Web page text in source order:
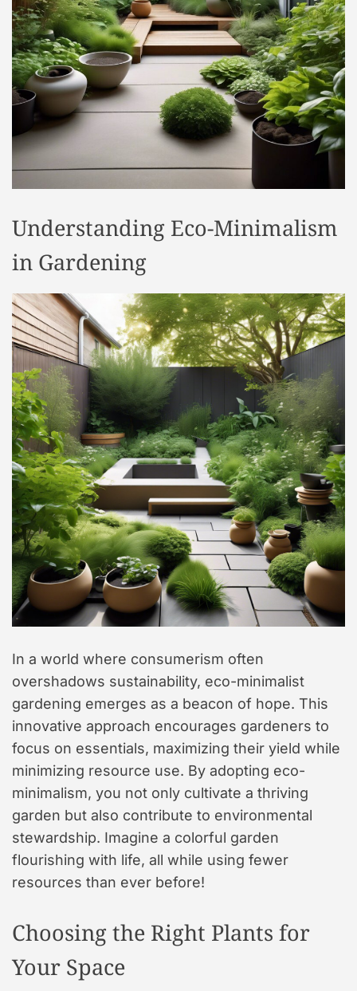
t
y
l
e
Understanding Eco-Minimalism
in Gardening
In a world where consumerism often
overshadows sustainability, eco-minimalist
gardening emerges as a beacon of hope. This
innovative approach encourages gardeners to
focus on essentials, maximizing their yield while
minimizing resource use. By adopting eco-
minimalism, you not only cultivate a thriving
garden but also contribute to environmental
stewardship. Imagine a colorful garden
flourishing with life, all while using fewer
resources than ever before!
Choosing the Right Plants for
Your Space